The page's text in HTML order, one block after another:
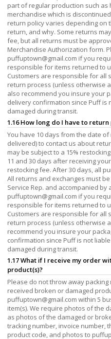
part of regular production such as
merchandise which is
return policy varies depending on
return, and why. Some returns
fee, but all returns must be
Merchandise Authorization form.
puffuptown@gmail.com if you
responsible for items returned to
Customers are responsible for all
return process (unless otherwise
also recommend you insure your
delivery confirmation since Puff
damaged during transit.
1.16 How long do I have to
You have 10 days from the date
delivered) to contact us about
may be subject to a 15%
11 and 30 days after receiving
restocking fee. After 30 days, all
All returns and exchanges must
Service Rep. and accompanied by
puffuptown@gmail.com if you
responsible for items returned to
Customers are responsible for all
return process (unless otherwise
recommend you insure your
confirmation since Puff is not
damaged during transit.
1.17 What if I receive my order
product(s)?
Please do not throw away
received broken or damaged
puffuptown@gmail.com within 5
item(s). We require photos of the
as photos of the damaged or
tracking number, invoice number,
product code, and photos to